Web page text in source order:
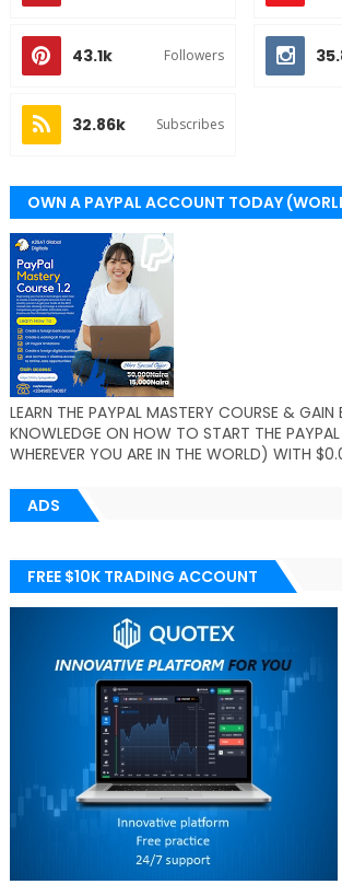
43.1k Followers
32.86k Subscribes
OWN A PAYPAL ACCOUNT TODAY
LEARN THE PAYPAL MASTERY COURSE & GAIN
KNOWLEDGE ON HOW TO START THE
WHEREVER YOU ARE IN THE WORLD) WITH
ADS
FREE $10K TRADING ACCOUNT